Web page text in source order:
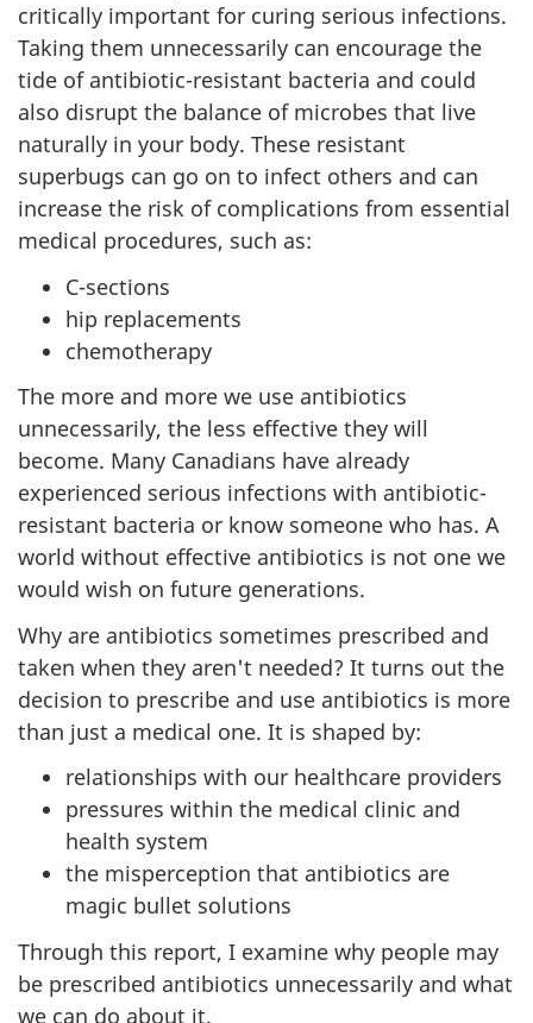
critically important for curing serious infections.
Taking them unnecessarily can encourage the
tide of antibiotic-resistant bacteria and could
also disrupt the balance of microbes that live
naturally in your body. These resistant
superbugs can go on to infect others and can
increase the risk of complications from essential
medical procedures, such as:
C-sections
hip replacements
chemotherapy
The more and more we use antibiotics
unnecessarily, the less effective they will
become. Many Canadians have already
experienced serious infections with antibiotic-
resistant bacteria or know someone who has. A
world without effective antibiotics is not one we
would wish on future generations.
Why are antibiotics sometimes prescribed and
taken when they aren't needed? It turns out the
decision to prescribe and use antibiotics is more
than just a medical one. It is shaped by:
relationships with our healthcare providers
pressures within the medical clinic and
health system
the misperception that antibiotics are
magic bullet solutions
Through this report, I examine why people may
be prescribed antibiotics unnecessarily and what
we can do about it.